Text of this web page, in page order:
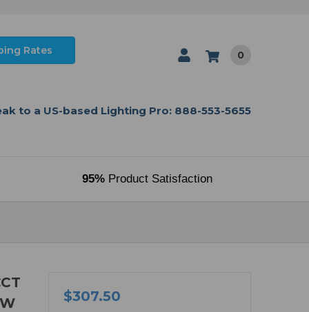
Rates 0
to a US-based Lighting Pro: 888-553-5655
95%Product Satisfaction
$307.50